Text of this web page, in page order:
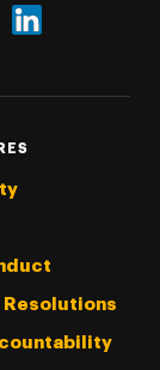
Resolutions